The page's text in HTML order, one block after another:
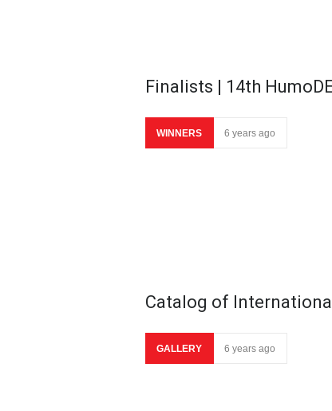
Finalists | 14th
WINNERS 6 years ago
Catalog of
GALLERY 6 years ago